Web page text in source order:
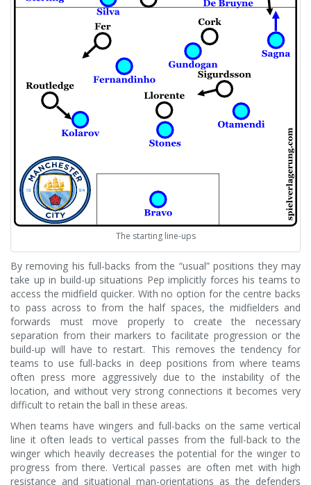
The starting line-ups
By removing his full-backs from the “usual” positions they may
take up in build-up situations Pep implicitly forces his teams to
access the midfield quicker. With no option for the centre backs
to pass across to from the half spaces, the midfielders and
forwards must move properly to create the necessary
separation from their markers to facilitate progression or the
build-up will have to restart. This removes the tendency for
teams to use full-backs in deep positions from where teams
often press more aggressively due to the instability of the
location, and without very strong connections it becomes very
difficult to retain the ball in these areas.
When teams have wingers and full-backs on the same vertical
line it often leads to vertical passes from the full-back to the
winger which heavily decreases the potential for the winger to
progress from there. Vertical passes are often met with high
resistance and situational man-orientations as the defenders